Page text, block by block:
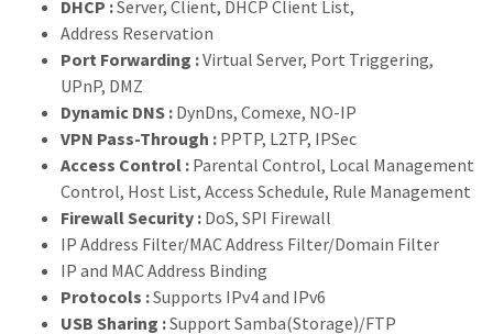
DHCP :Server, Client, DHCP Client List,
Address Reservation
Port Forwarding :Virtual Server, Port Triggering,
UPnP, DMZ
Dynamic DNS : DynDns, Comexe, NO-IP
VPN Pass-Through : PPTP, L2TP, IPSec
Access Control : Parental Control, Local Management
Control, Host List, Access Schedule, Rule Management
Firewall Security : DoS, SPI Firewall
IP Address Filter/MAC Address Filter/Domain Filter
IP and MAC Address Binding
Protocols :Supports IPv4 and IPv6
USB Sharing :Support Samba(Storage)/FTP